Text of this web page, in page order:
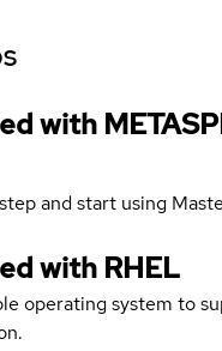
with
and start using
with RHEL
operating system to